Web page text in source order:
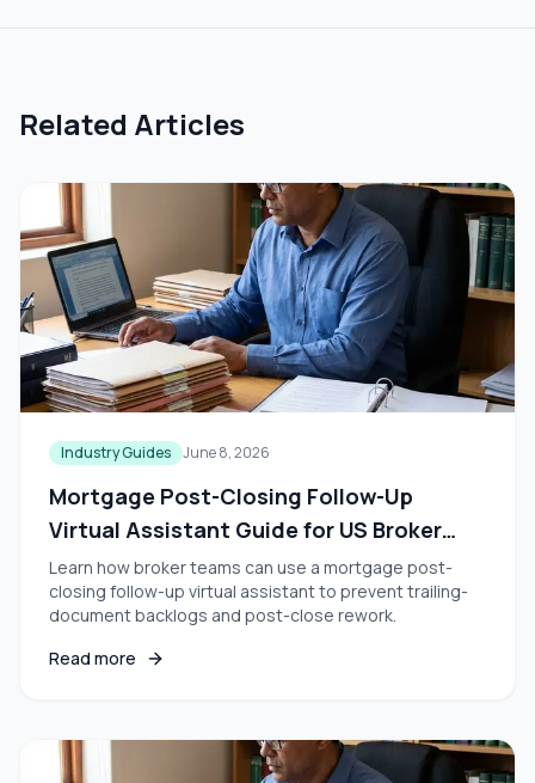
Related Articles
Industry Guides June 8, 2026
Mortgage Post-Closing Follow-Up
Virtual Assistant Guide for US Broker
Teams
Learn how broker teams can use a mortgage post-
closing follow-up virtual assistant to prevent trailing-
document backlogs and post-close rework.
Read more